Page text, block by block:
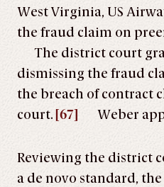
West Virginia, US
the fraud claim on
The district court
dismissing the fraud
the breach of contract
court. [67] Weber
Reviewing the district
a de novo standard,